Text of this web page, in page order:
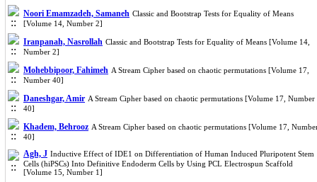
Noori Emamzadeh, Samaneh Classic and Bootstrap Tests for Equality of Means
[Volume 14, Number 2]
Iranpanah, Nasrollah Classic and Bootstrap Tests for Equality of Means [Volume 14,
Number 2]
Mohebbipoor, Fahimeh A Stream Cipher based on chaotic permutations [Volume 17,
Number 40]
Daneshgar, Amir A Stream Cipher based on chaotic permutations [Volume 17, Number
40]
Khadem, Behrooz A Stream Cipher based on chaotic permutations [Volume 17,
40]
Agh, J Inductive Effect of IDE1 on Differentiation of Human Induced Pluripotent Stem
Cells (hiPSCs) Into Definitive Endoderm Cells by Using PCL Electrospun Scaffold
[Volume 15, Number 1]